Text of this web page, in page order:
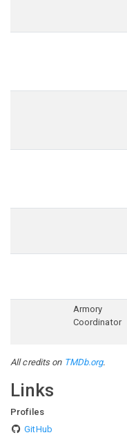
Armory
Coordinator
All credits on TMDb.org.
Links
Profiles
GitHub